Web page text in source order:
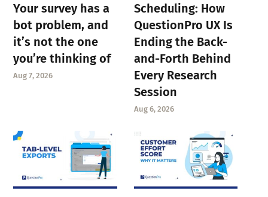
Your survey has a
bot problem, and
it’s not the one
you’re thinking of
Aug 7, 2026
Scheduling: How
QuestionPro UX Is
Ending the Back-
and-Forth Behind
Every Research
Session
Aug 6, 2026